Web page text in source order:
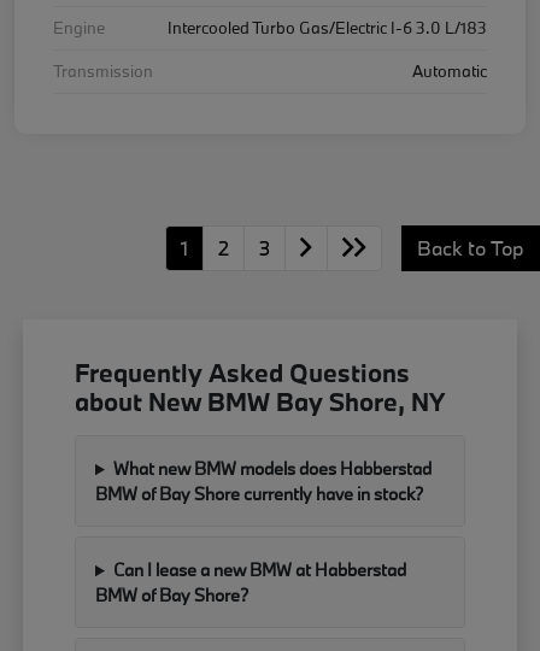
Engine
Intercooled Turbo Gas/Electric I-6 3.0 L/183
Transmission
Automatic
1 2 3 Back to Top
Frequently Asked Questions
about New BMW Bay Shore, NY
What new BMW models does Habberstad
BMW of Bay Shore currently have in stock?
Can I lease a new BMW at Habberstad
BMW of Bay Shore?